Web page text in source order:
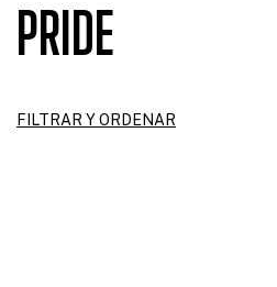
PRIDE
FILTRAR Y ORDENAR